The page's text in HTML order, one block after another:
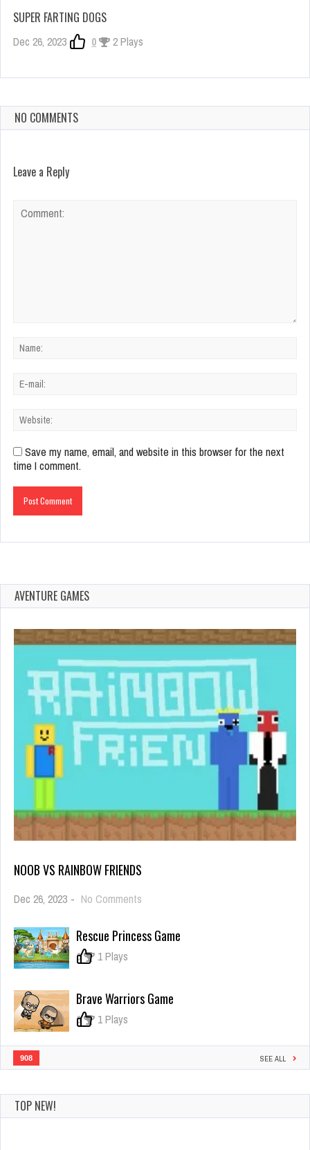
SUPER FARTING DOGS
Dec 26, 2023 0 2 Plays
NO COMMENTS
Leave a Reply
Save my name, email, and website in this browser for the next
time I comment.
AVENTURE GAMES
NOOB VS RAINBOW FRIENDS
Dec 26, 2023 - No Comments
Rainbow
Rescue Princess Game
0 1 Plays
Brave Warriors Game
0 1 Plays
908 SEE ALL
TOP NEW!